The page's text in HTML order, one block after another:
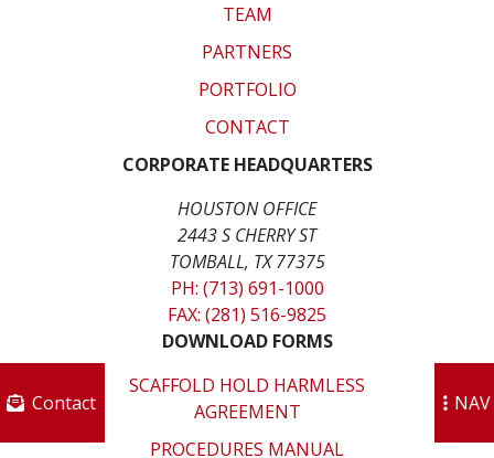
TEAM
PARTNERS
PORTFOLIO
CONTACT
CORPORATE HEADQUARTERS
HOUSTON OFFICE
2443 S CHERRY ST
TOMBALL, TX 77375
PH: (713) 691-1000
FAX: (281) 516-9825
DOWNLOAD FORMS
SCAFFOLD HOLD HARMLESS
AGREEMENT
PROCEDURES MANUAL
NAV
Contact